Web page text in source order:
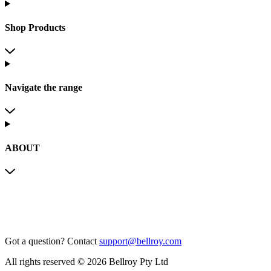
Shop Products
Navigate the range
ABOUT
Got a question? Contact support@bellroy.com
All rights reserved © 2026 Bellroy Pty Ltd